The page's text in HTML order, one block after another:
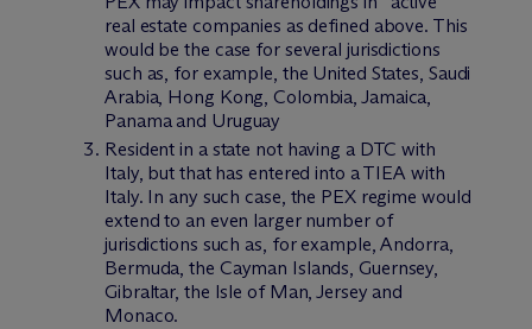
real estate companies as defined above. This
would be the case for several jurisdictions
such as, for example, the United States, Saudi
Arabia, Hong Kong, Colombia, Jamaica,
Panama and Uruguay
Resident in a state not having a DTC with
Italy, but that has entered into a TIEA with
Italy. In any such case, the PEX regime would
extend to an even larger number of
jurisdictions such as, for example, Andorra,
Bermuda, the Cayman Islands, Guernsey,
Gibraltar, the Isle of Man, Jersey and
Monaco.